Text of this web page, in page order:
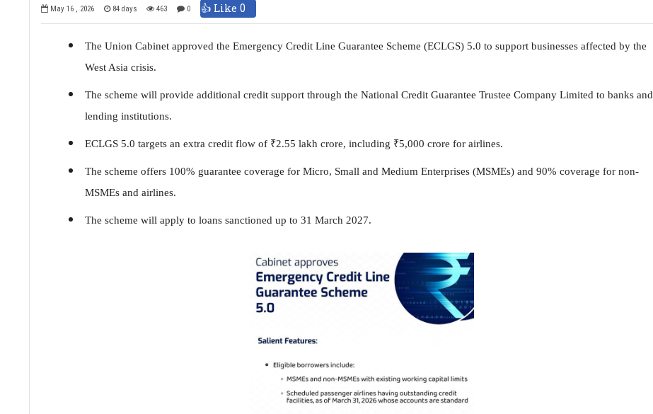
May 16 , 2026 84 days 463 0 👍 Like 0
The Union Cabinet approved the Emergency Credit Line Guarantee Scheme (ECLGS) 5.0 to support businesses affected by the
West Asia crisis.
The scheme will provide additional credit support through the National Credit Guarantee Trustee Company Limited to banks and
lending institutions.
ECLGS 5.0 targets an extra credit flow of ₹2.55 lakh crore, including ₹5,000 crore for airlines.
The scheme offers 100% guarantee coverage for Micro, Small and Medium Enterprises (MSMEs) and 90% coverage for non-
MSMEs and airlines.
The scheme will apply to loans sanctioned up to 31 March 2027.